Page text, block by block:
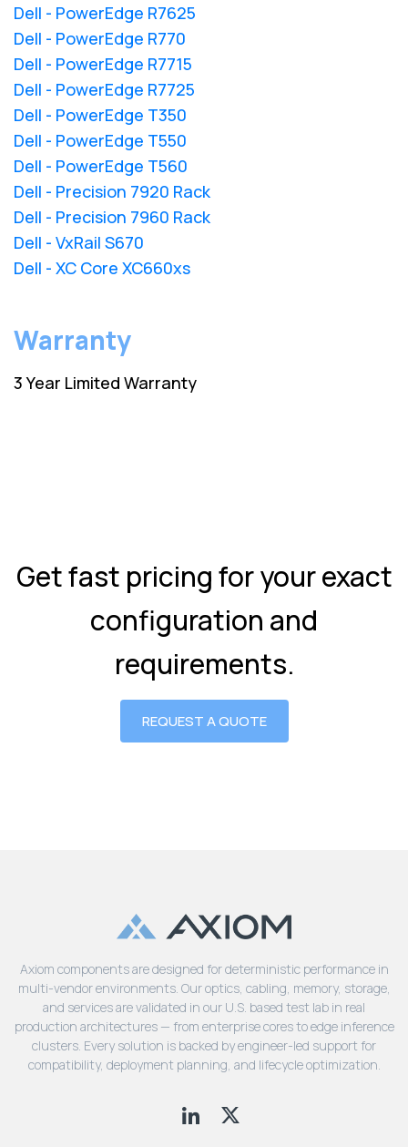
Dell - PowerEdge R7625
Dell - PowerEdge R770
Dell - PowerEdge R7715
Dell - PowerEdge R7725
Dell - PowerEdge T350
Dell - PowerEdge T550
Dell - PowerEdge T560
Dell - Precision 7920 Rack
Dell - Precision 7960 Rack
Dell - VxRail S670
Dell - XC Core XC660xs
Warranty
3 Year Limited Warranty
Get fast pricing for your exact
configuration and
requirements.
REQUEST A QUOTE
Axiom components are designed for deterministic performance in
multi-vendor environments. Our optics, cabling, memory, storage,
and services are validated in our U.S. based test lab in real
production architectures — from enterprise cores to edge inference
clusters. Every solution is backed by engineer-led support for
compatibility, deployment planning, and lifecycle optimization.